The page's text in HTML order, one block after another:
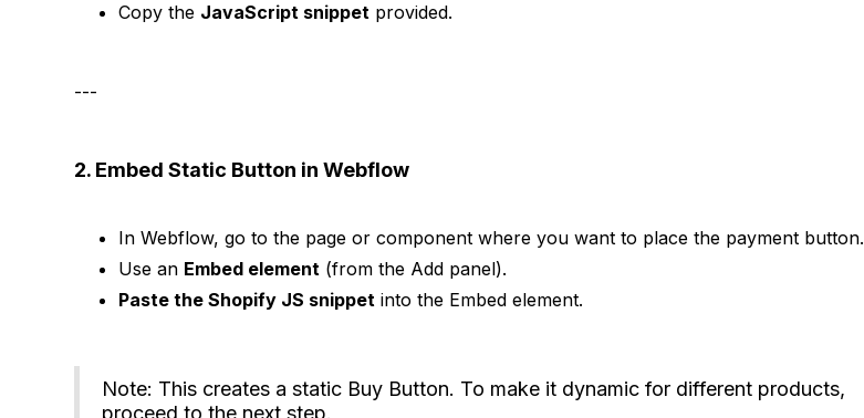
Copy the JavaScript snippet provided.
---
2. Embed Static Button in Webflow
In Webflow, go to the page or component where you want to place the payment button.
Use an Embed element (from the Add panel).
Paste the Shopify JS snippet into the Embed element.
Note: This creates a static Buy Button. To make it dynamic for different products,
proceed to the next step.